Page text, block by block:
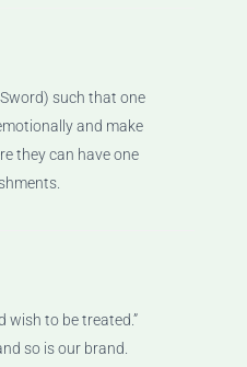
such that one
and make
they can have one
wish to be treated.”
so is our brand.